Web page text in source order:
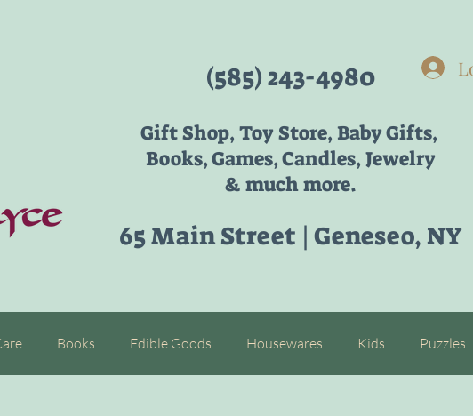
(585) 243-4980
Gift Shop, Toy Store, Baby Gifts,
Books, Games, Candles, Jewelry
& much more.
65 Main Street | Geneseo, NY
Books Edible Goods Housewares Kids Puzzles